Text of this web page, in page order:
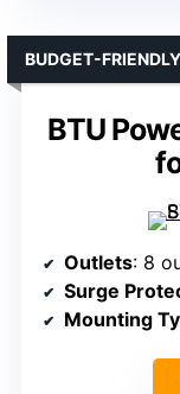
BTU
BUDGET-
Outlets: 8
Surge
Mounting